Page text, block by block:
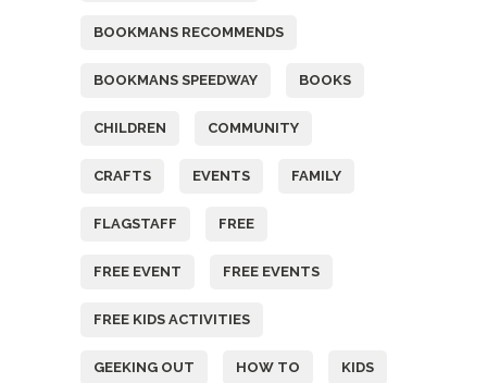
BOOKMANS RECOMMENDS
BOOKMANS SPEEDWAY BOOKS
CHILDREN COMMUNITY
CRAFTS EVENTS FAMILY
FLAGSTAFF FREE
FREE EVENT FREE EVENTS
FREE KIDS ACTIVITIES
GEEKING OUT HOW TO KIDS